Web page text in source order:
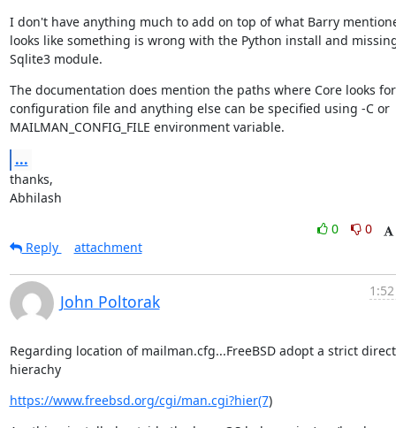
I don't have anything much to add on top of what Barry
looks like something is wrong with the Python install and
Sqlite3 module.
The documentation does mention the paths where Core looks for
configuration file and anything else can be specified using -C or
MAILMAN_CONFIG_FILE environment variable.
...
thanks,
Abhilash
0
0
Reply
attachment
John Poltorak
Regarding location of mailman.cfg...FreeBSD adopt a strict
hierachy
https://www.freebsd.org/cgi/man.cgi?hier(7)